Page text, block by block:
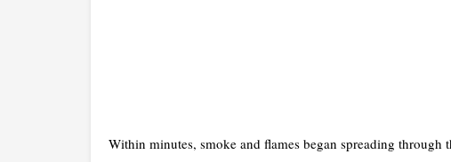
Within minutes, smoke and flames began spreading through